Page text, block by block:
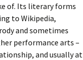
of. Its literary forms
to Wikipedia,
and sometimes
performance arts –
and usually at